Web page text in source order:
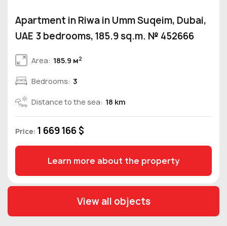
Apartment in Riwa in Umm Suqeim, Dubai,
UAE 3 bedrooms, 185.9 sq.m. № 452666
Area: 185.9 м2
Bedrooms: 3
Distance to the sea: 18 km
Price: 1 669 166 $
Learn more about the property
View all objects